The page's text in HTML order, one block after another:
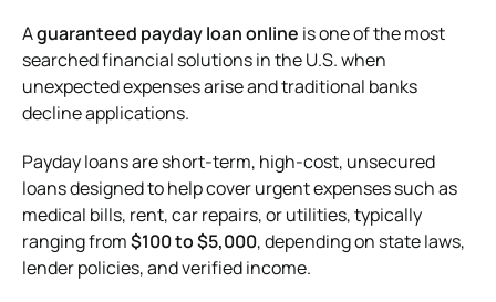
Aguaranteed payday loan online is one of the most
searched financial solutions in the U.S. when
unexpected expenses arise and traditional banks
decline applications.
Payday loans are short-term, high-cost, unsecured
loans designed to help cover urgent expenses such as
medical bills, rent, car repairs, or utilities, typically
ranging from$100 to $5,000, depending on state laws,
lender policies, and verified income.